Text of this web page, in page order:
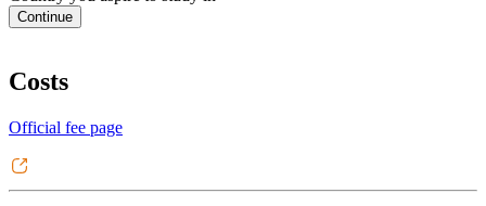
Continue
Costs
Official fee page